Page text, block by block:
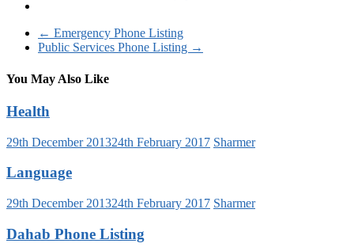
← Emergency Phone Listing
Public Services Phone Listing →
You May Also Like
Health
29th December 201324th February 2017 Sharmer
Language
29th December 201324th February 2017 Sharmer
Dahab Phone Listing